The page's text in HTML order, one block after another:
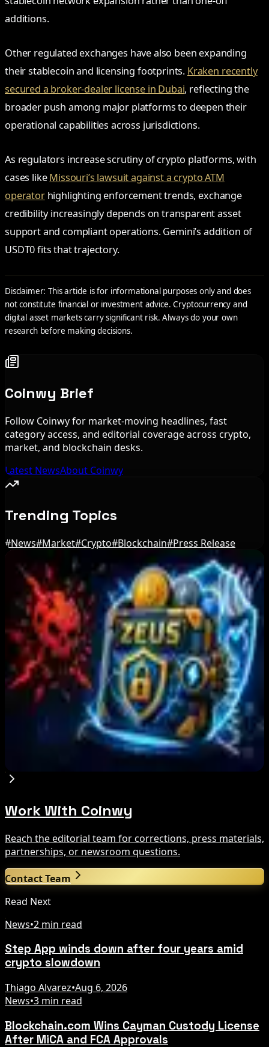
additions.
Other regulated exchanges have also been expanding
their stablecoin and licensing footprints. Kraken recently
secured a broker-dealer license in Dubai, reflecting the
broader push among major platforms to deepen their
operational capabilities across jurisdictions.
As regulators increase scrutiny of crypto platforms, with
cases likeMissouri’s lawsuit against a crypto ATM
operatorhighlighting enforcement trends, exchange
credibility increasingly depends on transparent asset
support and compliant operations. Gemini’s addition of
USDT0 fits that trajectory.
Disclaimer: This article is for informational purposes only and does
not constitute financial or investment advice. Cryptocurrency and
digital asset markets carry significant risk. Always do your own
research before making decisions.
Coinwy Brief
Follow Coinwy for market-moving headlines, fast
category access, and editorial coverage across crypto,
market, and blockchain desks.
Latest NewsAbout Coinwy
Trending Topics
#News#Market#Crypto#Blockchain#Press Release
Editor's Picks
Step App winds down after four years amid
crypto slowdown
Aug 6, 2026
Blockchain.com Wins Cayman Custody License
After MiCA and FCA Approvals
Aug 6, 2026
Zeus Wallet Taken Offline After Cyberattack,
Aug 6, 2026
Work With Coinwy
Reach the editorial team for corrections, press materials,
partnerships, or newsroom questions.
Contact Team
Read Next
News•2 min read
Step App winds down after four years amid
crypto slowdown
Thiago Alvarez•Aug 6, 2026
News•3 min read
Blockchain.com Wins Cayman Custody License
After MiCA and FCA Approvals